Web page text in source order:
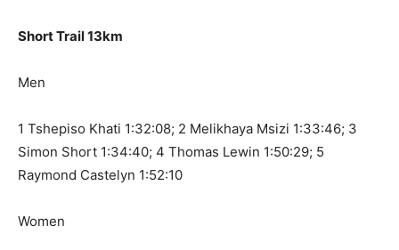
Short Trail 13km
Men
1 Tshepiso Khati 1:32:08; 2 Melikhaya Msizi 1:33:46; 3
Simon Short 1:34:40; 4 Thomas Lewin 1:50:29; 5
Raymond Castelyn 1:52:10
Women